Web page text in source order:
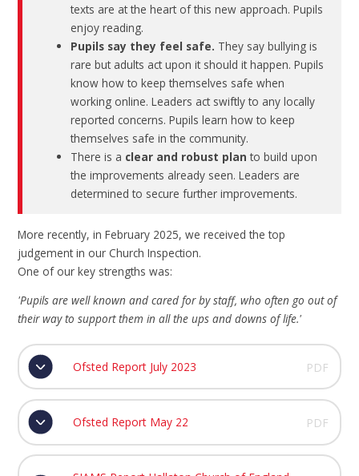
texts are at the heart of this new approach. Pupils
enjoy reading.
Pupils say they feel safe. They say bullying is
rare but adults act upon it should it happen. Pupils
know how to keep themselves safe when
working online. Leaders act swiftly to any locally
reported concerns. Pupils learn how to keep
themselves safe in the community.
There is a clear and robust plan to build upon
the improvements already seen. Leaders are
determined to secure further improvements.
More recently, in February 2025, we received the top
judgement in our Church Inspection.
One of our key strengths was:
'Pupils are well known and cared for by staff, who often go out of
their way to support them in all the ups and downs of life.'
Ofsted Report July 2023 PDF
Ofsted Report May 22 PDF